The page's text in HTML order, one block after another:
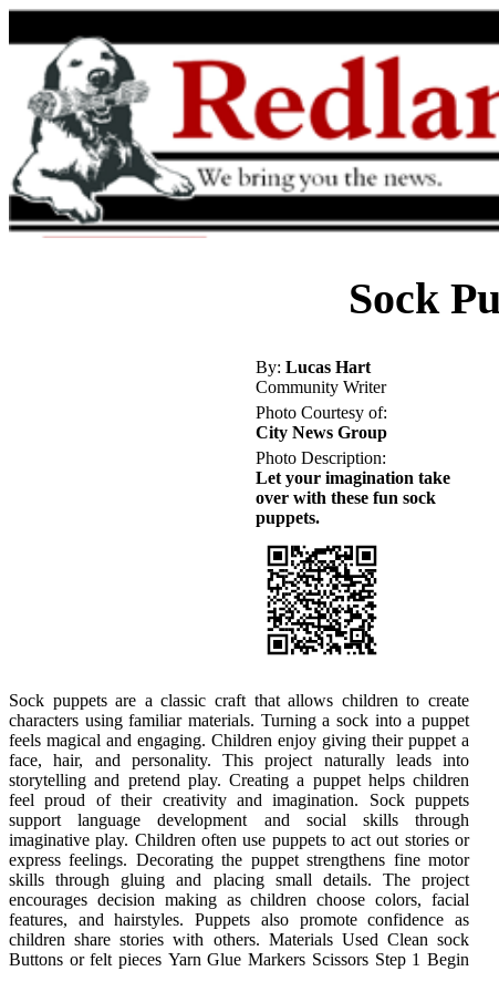
Sock
By: Lucas Hart
Community Writer
Photo Courtesy of:
City News Group
Photo Description:
Let your imagination take
over with these fun sock
puppets.
Sock puppets are a classic craft that allows children to create
characters using familiar materials. Turning a sock into a puppet
feels magical and engaging. Children enjoy giving their puppet a
face, hair, and personality. This project naturally leads into
storytelling and pretend play. Creating a puppet helps children
feel proud of their creativity and imagination. Sock puppets
support language development and social skills through
imaginative play. Children often use puppets to act out stories or
express feelings. Decorating the puppet strengthens fine motor
skills through gluing and placing small details. The project
encourages decision making as children choose colors, facial
features, and hairstyles. Puppets also promote confidence as
children share stories with others. Materials Used Clean sock
Buttons or felt pieces Yarn Glue Markers Scissors Step 1 Begin
by choosing a sock and sliding it over a hand to imagine where
the face will be. Children can open and close the sock to see how
the mouth will move. This step helps them understand how the
puppet will work. Encourage children to plan where eyes and
mouth should go. Planning builds confidence. Step 2 Attach
buttons or felt pieces for the eyes using glue. An adult may assist
with small pieces. Children should place the eyes carefully and
press gently. This step supports fine motor control and attention to
detail. Allow the glue to set before moving on. Step 3 Add yarn to
create hair by cutting strands to the desired length. Children can
choose short or long hair styles. Glue the yarn securely to the top
of the sock. This step encourages creativity and decision making.
Allow time for drying. Step 4 Use markers or felt to add details
such as a nose or eyebrows. Children can experiment with
expressions and designs. This step allows for personal expression.
Talking about emotions or expressions supports language
development. Encourage creativity without worrying about
perfection. Step 5 Once the puppet is complete, encourage
children to use it during pretend play. They may create voices,
stories, or conversations. Sharing puppet stories supports
confidence and social interaction. Puppets often become tools for
imaginative play. This step extends learning beyond the craft.
Sock puppets help children express creativity and imagination.
The project builds fine motor skills, language development, and
confidence. Children enjoy creating characters with personality.
Using simple materials keeps the activity accessible. This craft